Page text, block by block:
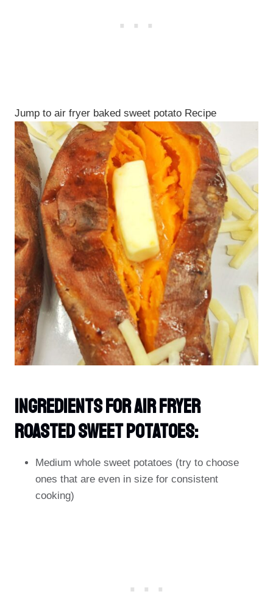
Jump to air fryer baked sweet potato Recipe
Ingredients For Air Fryer
Roasted Sweet Potatoes:
Medium whole sweet potatoes (try to choose
ones that are even in size for consistent
cooking)